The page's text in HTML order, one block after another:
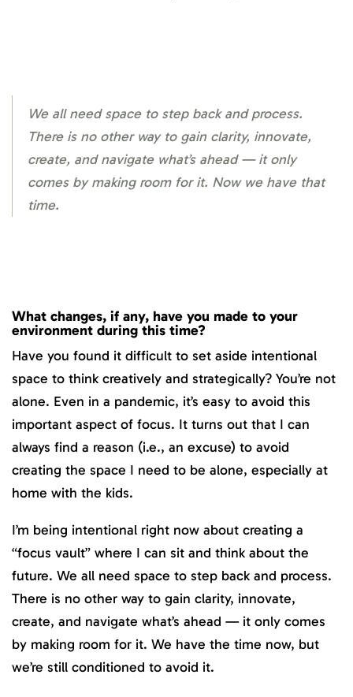
We all need space to step back and process.
There is no other way to gain clarity, innovate,
create, and navigate what’s ahead — it only
comes by making room for it. Now we have that
time.
What changes, if any, have you made to your
environment during this time?
Have you found it difficult to set aside intentional
space to think creatively and strategically? You’re not
alone. Even in a pandemic, it’s easy to avoid this
important aspect of focus. It turns out that I can
always find a reason (i.e., an excuse) to avoid
creating the space I need to be alone, especially at
home with the kids.
I’m being intentional right now about creating a
“focus vault” where I can sit and think about the
future. We all need space to step back and process.
There is no other way to gain clarity, innovate,
create, and navigate what’s ahead — it only comes
by making room for it. We have the time now, but
we’re still conditioned to avoid it.